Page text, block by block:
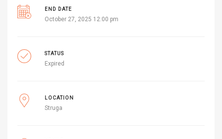
END DATE
October 27, 2025 12:00 pm
STATUS
Expired
LOCATION
Struga